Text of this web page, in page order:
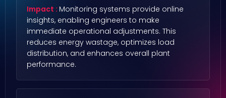
Impact : Monitoring systems provide online
insights, enabling engineers to make
immediate operational adjustments. This
reduces energy wastage, optimizes load
distribution, and enhances overall plant
performance.